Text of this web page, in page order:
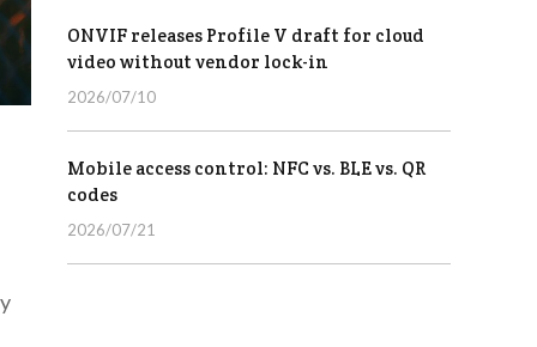
ONVIF releases Profile V draft for cloud
video without vendor lock-in
2026/07/10
Mobile access control: NFC vs. BLE vs. QR
codes
2026/07/21